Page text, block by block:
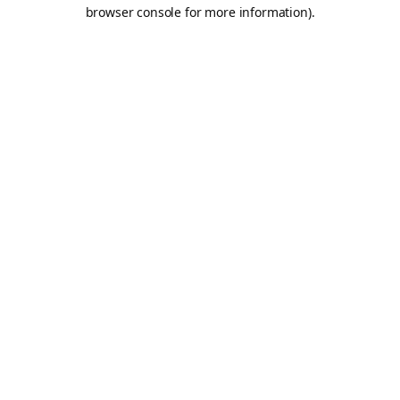
browser console for more information).